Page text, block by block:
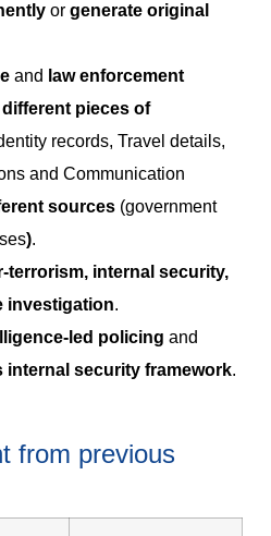
or generate original
and law enforcement
pieces of
records, Travel details,
and Communication
sources (government
).
terrorism, internal security,
investigation.
led policing and
internal security framework.
from previous